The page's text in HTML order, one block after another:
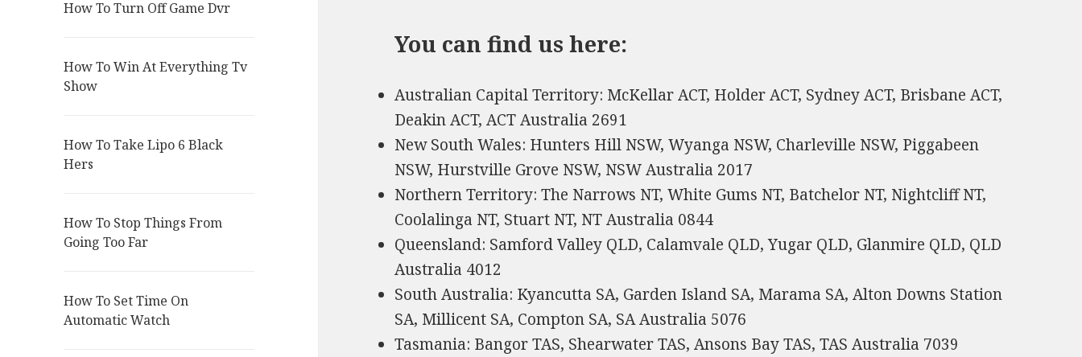
How To Turn Off Game Dvr
How To Win At Everything Tv
Show
How To Take Lipo 6 Black
Hers
How To Stop Things From
Going Too Far
How To Set Time On
Automatic Watch
You can find us here:
Australian Capital Territory: McKellar ACT, Holder ACT, Sydney ACT, Brisbane ACT,
Deakin ACT, ACT Australia 2691
New South Wales: Hunters Hill NSW, Wyanga NSW, Charleville NSW, Piggabeen
NSW, Hurstville Grove NSW, NSW Australia 2017
Northern Territory: The Narrows NT, White Gums NT, Batchelor NT, Nightcliff NT,
Coolalinga NT, Stuart NT, NT Australia 0844
Queensland: Samford Valley QLD, Calamvale QLD, Yugar QLD, Glanmire QLD, QLD
Australia 4012
South Australia: Kyancutta SA, Garden Island SA, Marama SA, Alton Downs Station
SA, Millicent SA, Compton SA, SA Australia 5076
Tasmania: Bangor TAS, Shearwater TAS, Ansons Bay TAS, TAS Australia 7039